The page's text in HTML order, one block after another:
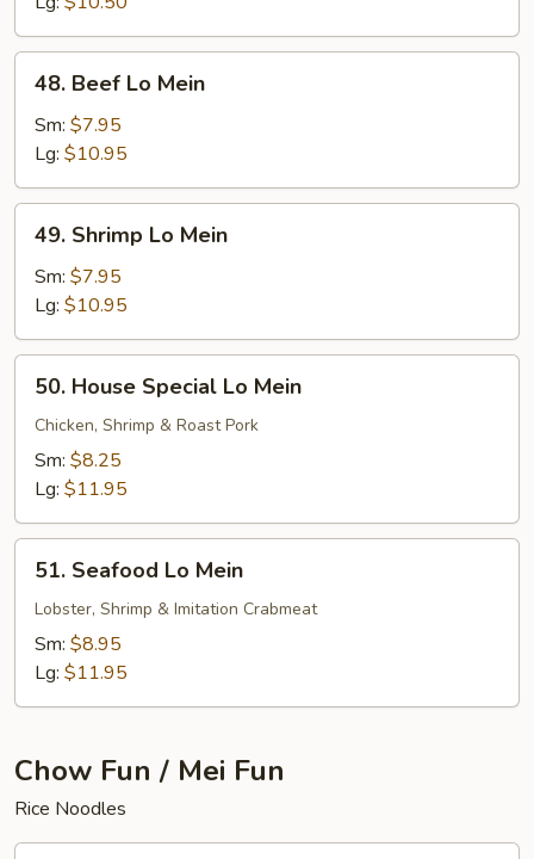
Beef
Lo
Mein
48. Beef Lo Mein
Sm: $7.95
Lg: $10.95
Shrimp
Lo
Mein
49. Shrimp Lo Mein
Sm: $7.95
Lg: $10.95
House
Special
Lo
Mein
50. House Special Lo Mein
Chicken, Shrimp & Roast Pork
Sm: $8.25
Lg: $11.95
Seafood
Lo
Mein
51. Seafood Lo Mein
Lobster, Shrimp & Imitation Crabmeat
Sm: $8.95
Lg: $11.95
Chow Fun / Mei Fun
Rice Noodles